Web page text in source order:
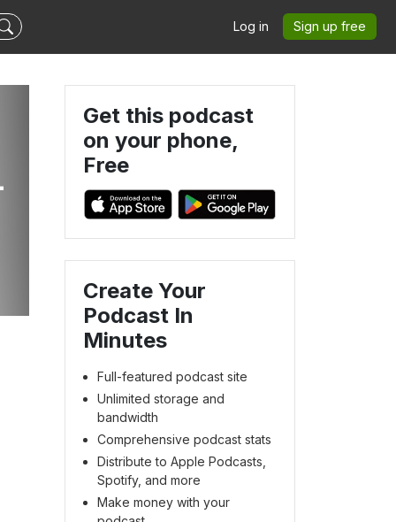
Log in Sign up free
Get this podcast
on your phone,
Free
Create Your
Podcast In
Minutes
Full-featured podcast site
Unlimited storage and
bandwidth
Comprehensive podcast stats
Distribute to Apple Podcasts,
Spotify, and more
Make money with your